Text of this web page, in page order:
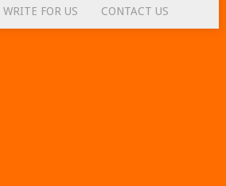
WRITE FOR US CONTACT US